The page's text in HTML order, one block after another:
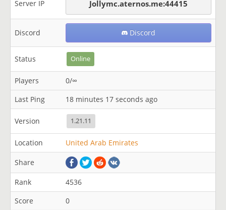
Server IP Jollymc.aternos.me:44415
Discord Discord
Status Online
Players
0/∞
Last Ping
18 minutes 17 seconds ago
Version 1.21.11
Location United Arab Emirates
Share
Rank
4536
Score
0